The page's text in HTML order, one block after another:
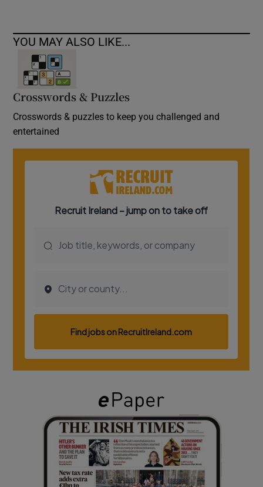
YOU MAY ALSO LIKE...
Crosswords & Puzzles
Crosswords & puzzles to keep you challenged and
entertained